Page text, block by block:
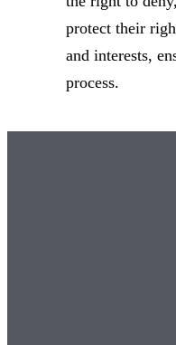
protect their
and interests,
process.